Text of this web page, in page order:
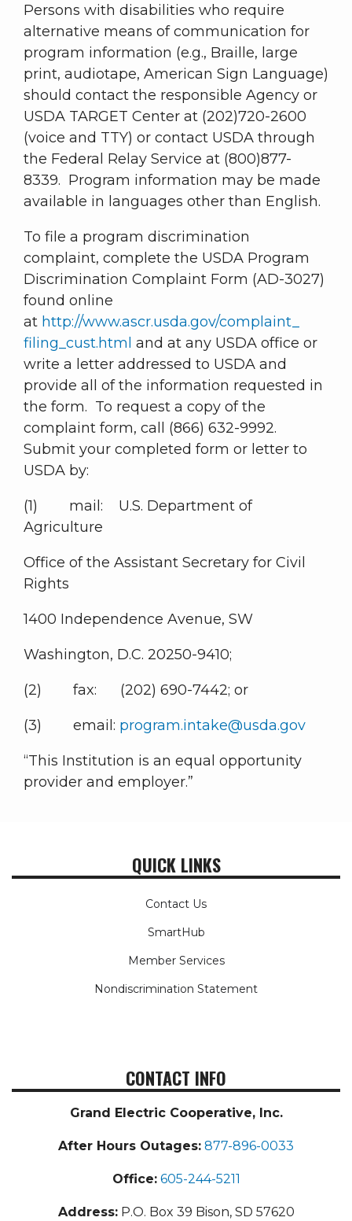
Persons with disabilities who require
alternative means of communication for
program information (e.g., Braille, large
print, audiotape, American Sign Language)
should contact the responsible Agency or
USDA TARGET Center at (202)720-2600
(voice and TTY) or contact USDA through
the Federal Relay Service at (800)877-
8339. Program information may be made
available in languages other than English.
To file a program discrimination
complaint, complete the USDA Program
Discrimination Complaint Form (AD-3027)
found online
at http://www.ascr.usda.gov/complaint_
filing_cust.html and at any USDA office or
write a letter addressed to USDA and
provide all of the information requested in
the form. To request a copy of the
complaint form, call (866) 632-9992.
Submit your completed form or letter to
USDA by:
(1) mail: U.S. Department of
Agriculture
Office of the Assistant Secretary for Civil
Rights
1400 Independence Avenue, SW
Washington, D.C. 20250-9410;
(2) fax: (202) 690-7442; or
(3) email: program.intake@usda.gov
“This Institution is an equal opportunity
provider and employer.”
QUICK LINKS
Contact Us
SmartHub
Member Services
Nondiscrimination Statement
CONTACT INFO
Grand Electric Cooperative, Inc.
After Hours Outages: 877-896-0033
Office: 605-244-5211
Address:P.O. Box 39 Bison, SD 57620